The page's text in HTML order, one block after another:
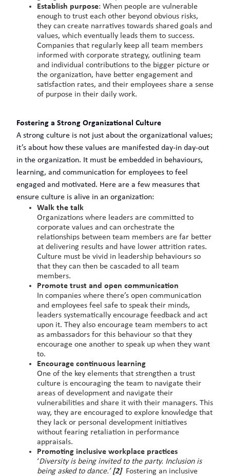
Establish purpose: When people are vulnerable
enough to trust each other beyond obvious risks,
they can create narratives towards shared goals and
values, which eventually leads them to success.
Companies that regularly keep all team members
informed with corporate strategy, outlining team
and individual contributions to the bigger picture or
the organization, have better engagement and
satisfaction rates, and their employees share a sense
of purpose in their daily work.
Fostering a Strong Organizational Culture
A strong culture is not just about the organizational values;
it’s about how these values are manifested day-in day-out
in the organization. It must be embedded in behaviours,
learning, and communication for employees to feel
engaged and motivated. Here are a few measures that
ensure culture is alive in an organization:
Walk the talk
Organizations where leaders are committed to
corporate values and can orchestrate the
relationships between team members are far better
at delivering results and have lower attrition rates.
Culture must be vivid in leadership behaviours so
that they can then be cascaded to all team
members.
Promote trust and open communication
In companies where there’s open communication
and employees feel safe to speak their minds,
leaders systematically encourage feedback and act
upon it. They also encourage team members to act
as ambassadors for this behaviour so that they
encourage one another to speak up when they want
to.
Encourage continuous learning
One of the key elements that strengthen a trust
culture is encouraging the team to navigate their
areas of development and navigate their
vulnerabilities and share it with their managers. This
way, they are encouraged to explore knowledge that
they lack or personal development initiatives
without fearing retaliation in performance
appraisals.
Promoting inclusive workplace practices
‘Diversity is being invited to the party. Inclusion is
being asked to dance.’[2]Fostering an inclusive